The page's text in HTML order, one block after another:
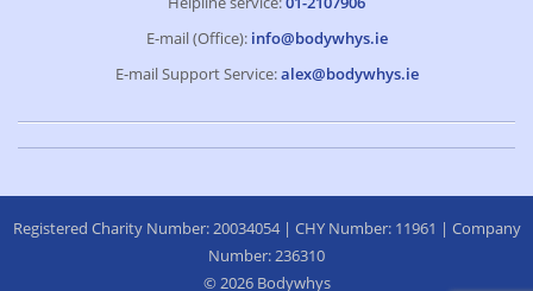
E-mail (Office): info@bodywhys.ie
E-mail Support Service:alex@bodywhys.ie
Registered Charity Number: 20034054 | CHY Number: 11961 | Company
Number: 236310
© 2026 Bodywhys